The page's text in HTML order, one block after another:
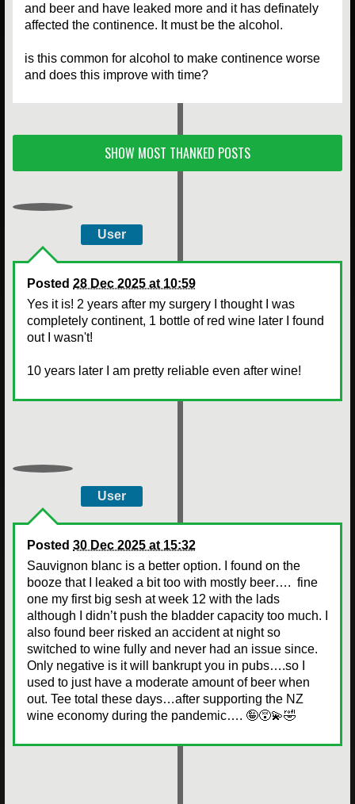
and beer and have leaked more and it has definately
affected the continence. It must be the alcohol.
is this common for alcohol to make continence worse
and does this improve with time?
SHOW MOST THANKED POSTS
User
Posted 28 Dec 2025 at 10:59
Yes it is! 2 years after my surgery I thought I was
completely continent, 1 bottle of red wine later I found
out I wasn't!
10 years later I am pretty reliable even after wine!
User
Posted 30 Dec 2025 at 15:32
Sauvignon blanc is a better option. I found on the
booze that I leaked a bit too with mostly beer…. fine
one my first big sesh at week 12 with the lads
although I didn’t push the bladder capacity too much. I
also found beer risked an accident at night so
switched to wine fully and never had an issue since.
Only negative is it will bankrupt you in pubs….so I
used to just have a moderate amount of beer when
out. Tee total these days…after supporting the NZ
wine economy during the pandemic…. 🤪😵‍💫🤣